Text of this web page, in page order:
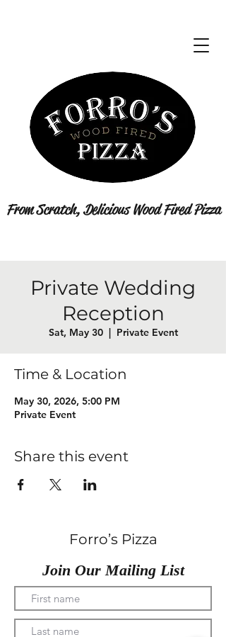
From Scratch, Delicious Wood Fired Pizza
Private Wedding
Reception
Sat, May 30
  |
Private Event
Time & Location
May 30, 2026, 5:00 PM
Private Event
Share this event
Forro’s Pizza
Join Our Mailing List